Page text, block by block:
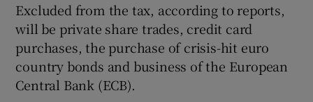
Excluded from the tax, according to reports,
will be private share trades, credit card
purchases, the purchase of crisis-hit euro
country bonds and business of the European
Central Bank (ECB).